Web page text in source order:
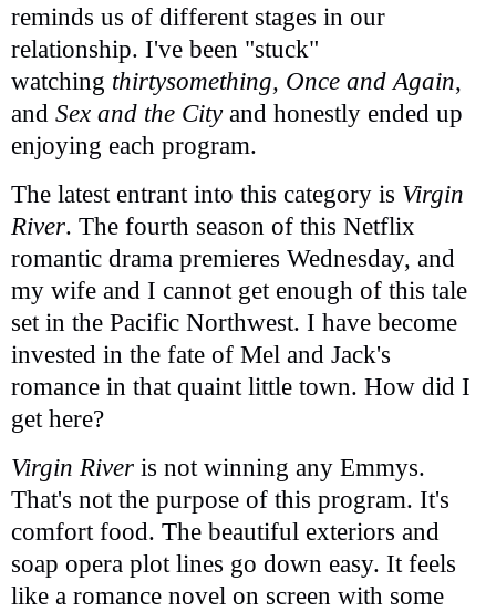
reminds us of different stages in our
relationship. I've been "stuck"
watching thirtysomething, Once and Again,
and Sex and the Cityand honestly ended up
enjoying each program.
The latest entrant into this category is Virgin
River. The fourth season of this Netflix
romantic drama premieres Wednesday, and
my wife and I cannot get enough of this tale
set in the Pacific Northwest. I have become
invested in the fate of Mel and Jack's
romance in that quaint little town. How did I
get here?
Virgin River is not winning any Emmys.
That's not the purpose of this program. It's
comfort food. The beautiful exteriors and
soap opera plot lines go down easy. It feels
like a romance novel on screen with some